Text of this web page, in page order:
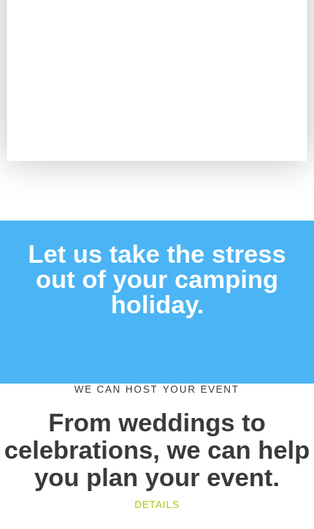
Let us take the stress
out of your camping
holiday.
WE CAN HOST YOUR EVENT
From weddings to
celebrations, we can help
you plan your event.
DETAILS